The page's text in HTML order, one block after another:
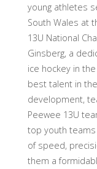
young athletes
South Wales at
13U National
Ginsberg, a
ice hockey in
best talent in
development,
Peewee 13U
top youth teams
of speed,
them a